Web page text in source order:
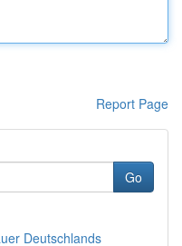
Report Page
Go
Deutschlands